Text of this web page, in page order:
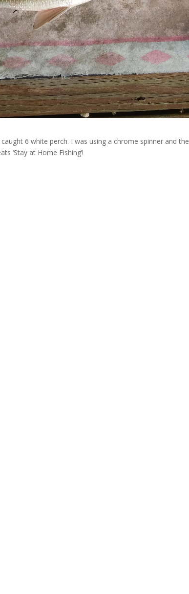
6 white perch. I was using a chrome spinner and the
‘Stay at Home Fishing’!